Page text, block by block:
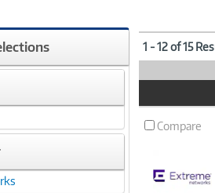
1 - 12 of 15
Image
Compare